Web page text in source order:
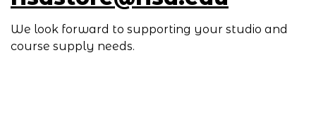
We look forward to supporting your studio and
course supply needs.